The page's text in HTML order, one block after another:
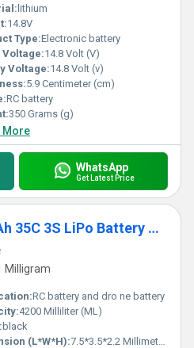
lithium
14.8V
Type:Electronic battery
Voltage:14.8 Volt (V)
Voltage:14.8 Volt (v)
5.9 Centimeter (cm)
RC battery
350 Grams (g)
More
WhatsApp
Get Latest Price
Bonka 11.1V 1500mAh 35C 3S LiPo Battery High-Performance Lithium Polymer Battery With 35C Discharge Rate For RC Applications
Milligram
RC battery and dro ne battery
4200 Milliliter (ML)
black
(L*W*H):7.5*3.5*2.2 Millimeter (mm)